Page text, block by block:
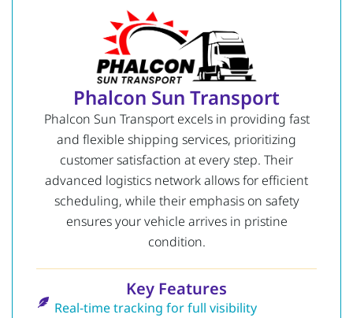
Phalcon Sun Transport
Phalcon Sun Transport excels in providing fast
and flexible shipping services, prioritizing
customer satisfaction at every step. Their
advanced logistics network allows for efficient
scheduling, while their emphasis on safety
ensures your vehicle arrives in pristine
condition.
Key Features
Real-time tracking for full visibility